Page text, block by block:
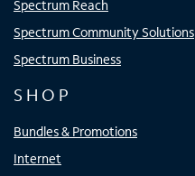
Spectrum Reach
Spectrum Community Solutions
Spectrum Business
SHOP
Bundles & Promotions
Internet